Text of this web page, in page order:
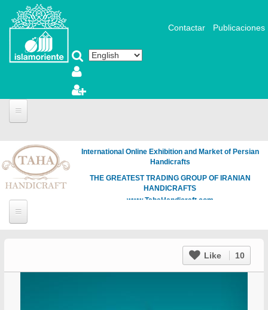
Skip to main content
Contactar Publicaciones
International Online Exhibition and Market of Persian
Handicrafts
THE GREATEST TRADING GROUP OF IRANIAN
HANDICRAFTS
www.TahaHandicraft.com
Like 10